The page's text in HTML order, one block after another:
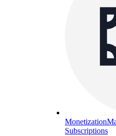
Monetization
Subscriptions